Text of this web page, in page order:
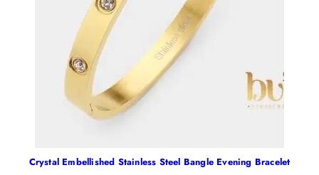
Crystal Embellished Stainless Steel Bangle Evening Bracelet